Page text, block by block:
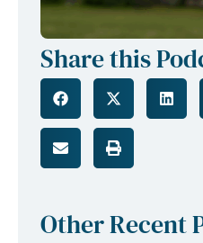
Share this
Other Recent